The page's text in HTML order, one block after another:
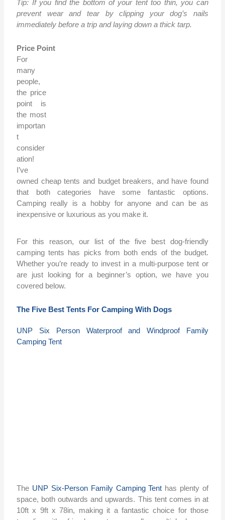
Tip: If you find the bottom of your tent too thin, you can
prevent wear and tear by clipping your dog’s nails
immediately before a trip and laying down a thick tarp.
Price Point
For
many
people,
the price
point is
the most
importan
t
consider
ation!
I’ve
owned cheap tents and budget breakers, and have found
that both categories have some fantastic options.
Camping really is a hobby for anyone and can be as
inexpensive or luxurious as you make it.
For this reason, our list of the five best dog-friendly
camping tents has picks from both ends of the budget.
Whether you’re ready to invest in a multi-purpose tent or
are just looking for a beginner’s option, we have you
covered below.
The Five Best Tents For Camping With Dogs
UNP Six Person Waterproof and Windproof Family
Camping Tent
The UNP Six-Person Family Camping Tent has plenty of
space, both outwards and upwards. This tent comes in at
10ft x 9ft x 78in, making it a fantastic choice for those